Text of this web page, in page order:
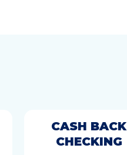
CASH BACK
CHECKING